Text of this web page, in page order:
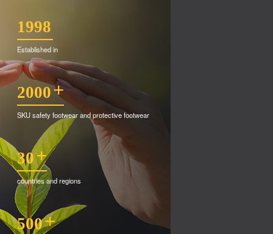
1998
Established in
2000+
SKU safety footwear and protective footwear
30+
countries and regions
500+